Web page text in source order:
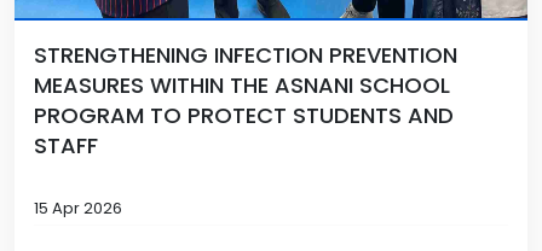
STRENGTHENING INFECTION PREVENTION
MEASURES WITHIN THE ASNANI SCHOOL
PROGRAM TO PROTECT STUDENTS AND
STAFF
15 Apr 2026